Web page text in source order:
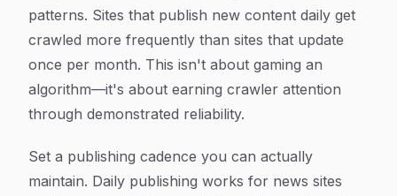
patterns. Sites that publish new content daily get
crawled more frequently than sites that update
once per month. This isn't about gaming an
algorithm—it's about earning crawler attention
through demonstrated reliability.
Set a publishing cadence you can actually
maintain. Daily publishing works for news sites